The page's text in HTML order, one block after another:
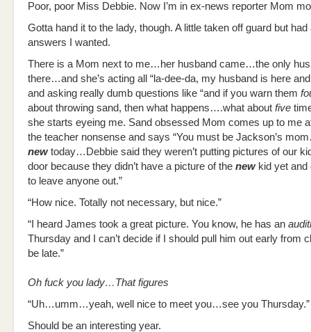
Poor, poor Miss Debbie. Now I’m in ex-news reporter Mom
Gotta hand it to the lady, though. A little taken off guard but had
answers I wanted.
There is a Mom next to me…her husband came…the only
there…and she’s acting all “la-dee-da, my husband is here and
and asking really dumb questions like “and if you warn them
about throwing sand, then what happens….what about five
she starts eyeing me. Sand obsessed Mom comes up to me
the teacher nonsense and says “You must be Jackson’s
newtoday…Debbie said they weren’t putting pictures of our
door because they didn’t have a picture of the new kid yet and
to leave anyone out.”
“How nice. Totally not necessary, but nice.”
“I heard James took a great picture. You know, he has an
Thursday and I can’t decide if I should pull him out early from
be late.”
Oh fuck you lady…That figures
“Uh…umm…yeah, well nice to meet you…see you Thursday.”
Should be an interesting year.